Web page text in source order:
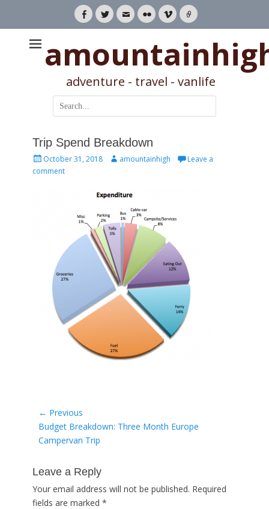
Facebook
TwitterEmailFlickrVimeoLink
adventure - travel - vanlife
Search
for:
Trip Spend Breakdown
Posted
on
October 31, 2018 Authoramountainhigh
Leave a
comment
Post
navigation
← Previous
Previous
post:
Budget Breakdown: Three Month Europe
Campervan Trip
Leave a Reply
Your email address will not be published. Required
fields are marked *